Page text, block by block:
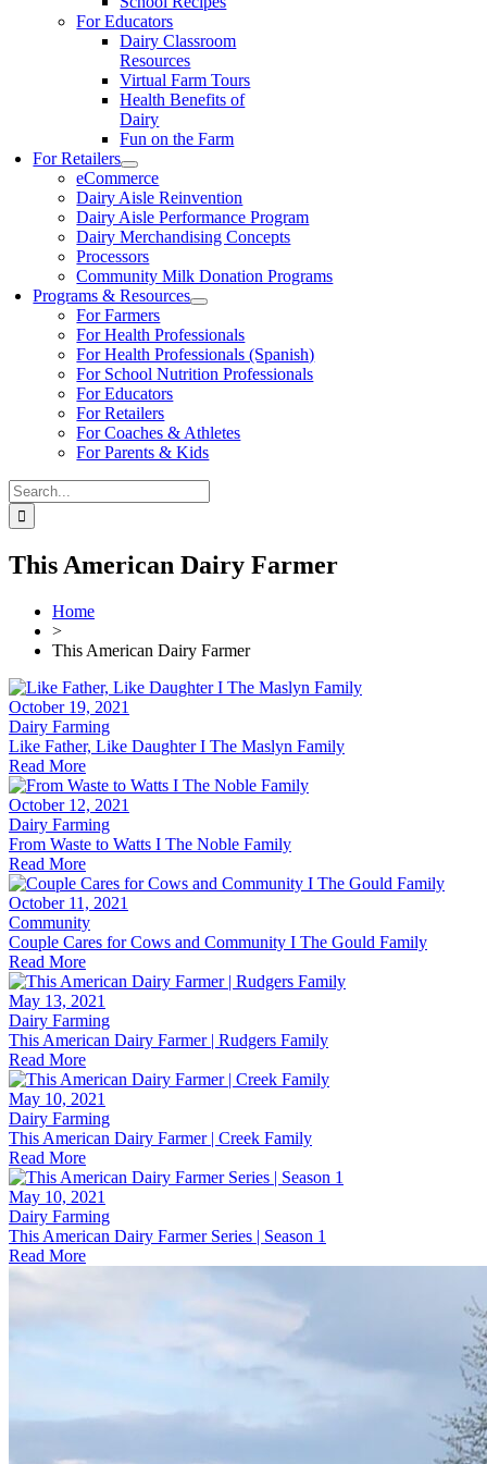
For Educators
Dairy Classroom
Resources
Virtual Farm Tours
Health Benefits of
Dairy
Fun on the Farm
For Retailers
eCommerce
Dairy Aisle Reinvention
Dairy Aisle Performance Program
Dairy Merchandising Concepts
Processors
Community Milk Donation Programs
Programs & Resources
For Farmers
For Health Professionals
For Health Professionals (Spanish)
For School Nutrition Professionals
For Educators
For Retailers
For Coaches & Athletes
For Parents & Kids
Search
for:
This American Dairy Farmer
Home
>
This American Dairy Farmer
October 19, 2021
Dairy Farming
Like Father, Like Daughter I The Maslyn Family
Read More
October 12, 2021
Dairy Farming
From Waste to Watts I The Noble Family
Read More
October 11, 2021
Community
Couple Cares for Cows and Community I The Gould Family
Read More
May 13, 2021
Dairy Farming
This American Dairy Farmer | Rudgers Family
Read More
May 10, 2021
Dairy Farming
This American Dairy Farmer | Creek Family
Read More
May 10, 2021
Dairy Farming
This American Dairy Farmer Series | Season 1
Read More